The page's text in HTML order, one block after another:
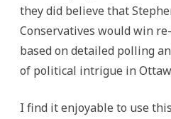
they did believe that
Conservatives would win
based on detailed polling
of political intrigue in
I find it enjoyable to use